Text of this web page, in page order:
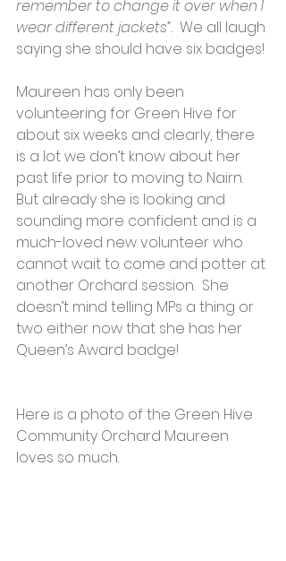
remember to change it over when I
wear different jackets”. We all laugh
saying she should have six badges!
Maureen has only been
volunteering for Green Hive for
about six weeks and clearly, there
is a lot we don’t know about her
past life prior to moving to Nairn.
But already she is looking and
sounding more confident and is a
much-loved new volunteer who
cannot wait to come and potter at
another Orchard session.  She
doesn’t mind telling MPs a thing or
two either now that she has her
Queen’s Award badge!
Here is a photo of the Green Hive
Community Orchard Maureen
loves so much.